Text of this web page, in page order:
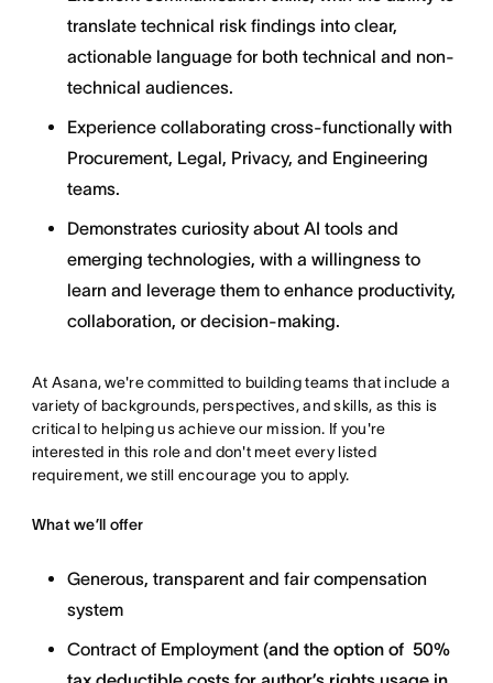
translate technical risk findings into clear,
actionable language for both technical and non-
technical audiences.
Experience collaborating cross-functionally with
Procurement, Legal, Privacy, and Engineering
teams.
Demonstrates curiosity about AI tools and
emerging technologies, with a willingness to
learn and leverage them to enhance productivity,
collaboration, or decision-making.
At Asana, we're committed to building teams that include a
variety of backgrounds, perspectives, and skills, as this is
critical to helping us achieve our mission. If you're
interested in this role and don't meet every listed
requirement, we still encourage you to apply.
What we’ll offer
Generous, transparent and fair compensation
system
Contract of Employment (and the option of 50%